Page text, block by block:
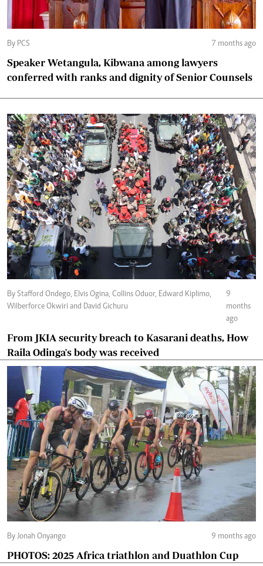
By PCS 7 months ago
Speaker Wetangula, Kibwana among lawyers
conferred with ranks and dignity of Senior Counsels
By Stafford Ondego, Elvis Ogina, Collins Oduor, Edward Kiplimo,
Wilberforce Okwiri and David Gichuru
9
months
ago
From JKIA security breach to Kasarani deaths, How
Raila Odinga's body was received
By Jonah Onyango 9 months ago
PHOTOS: 2025 Africa triathlon and Duathlon Cup